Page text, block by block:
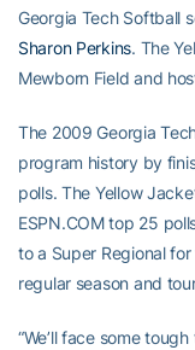
Georgia Tech Softball
Sharon Perkins. The
Mewborn Field and
The 2009 Georgia
program history by
polls. The Yellow
ESPN.COM top 25
to a Super Regional
regular season and
“We’ll face some